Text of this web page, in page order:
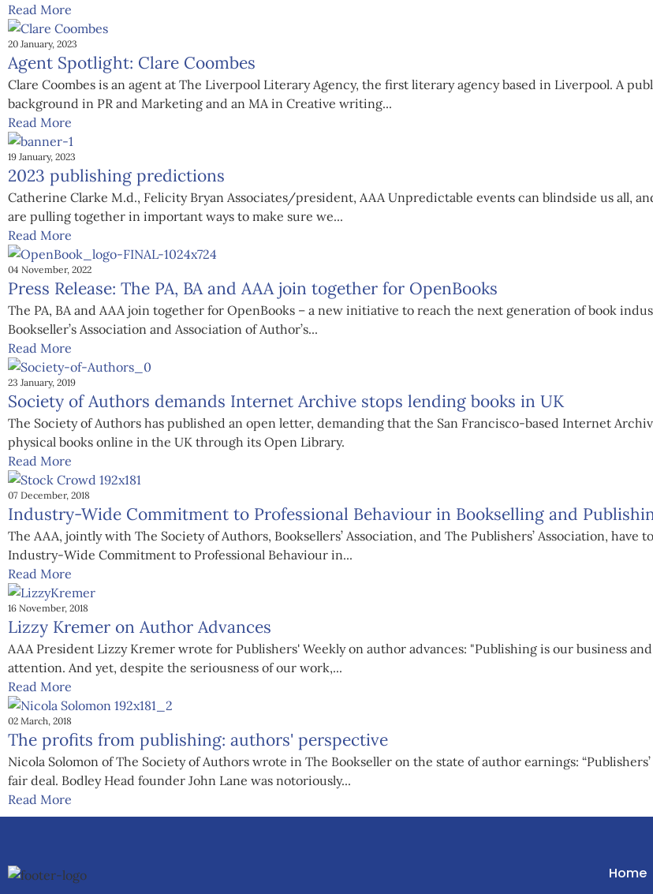
Read More
Agent Spotlight: Clare Coombes
20 January, 2023
Clare Coombes is an agent at The Liverpool Literary Agency, the first literary agency based in Liverpool. A
background in PR and Marketing and an MA in Creative writing...
Read More
2023 publishing predictions
19 January, 2023
Catherine Clarke M.d., Felicity Bryan Associates/president, AAA Unpredictable events can blindside us all,
are pulling together in important ways to make sure we...
Read More
Press Release: The PA, BA and AAA join together for OpenBooks
04 November, 2022
The PA, BA and AAA join together for OpenBooks – a new initiative to reach the next generation of book
Bookseller’s Association and Association of Author’s...
Read More
Society of Authors demands Internet Archive stops lending books in UK
23 January, 2019
The Society of Authors has published an open letter, demanding that the San Francisco-based Internet
physical books online in the UK through its Open Library.
Read More
Industry-Wide Commitment to Professional Behaviour in Bookselling and
07 December, 2018
The AAA, jointly with The Society of Authors, Booksellers’ Association, and The Publishers’ Association, have
Industry-Wide Commitment to Professional Behaviour in...
Read More
Lizzy Kremer on Author Advances
16 November, 2018
AAA President Lizzy Kremer wrote for Publishers' Weekly on author advances: "Publishing is our business
attention. And yet, despite the seriousness of our work,...
Read More
The profits from publishing: authors' perspective
02 March, 2018
Nicola Solomon of The Society of Authors wrote in The Bookseller on the state of author earnings:
fair deal. Bodley Head founder John Lane was notoriously...
Read More
Home